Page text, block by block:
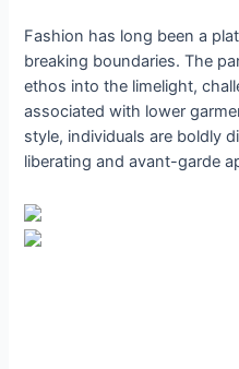
Fashion has long been a
breaking boundaries. The
ethos into the limelight,
associated with lower
style, individuals are boldly
liberating and avant-garde